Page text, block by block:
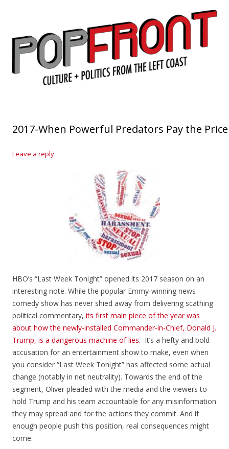
2017-When Powerful Predators Pay the Price
Leave a reply
HBO’s “Last Week Tonight” opened its 2017 season on an
interesting note. While the popular Emmy-winning news
comedy show has never shied away from delivering scathing
political commentary, its first main piece of the year was
about how the newly-installed Commander-in-Chief, Donald J.
Trump, is a dangerous machine of lies. It’s a hefty and bold
accusation for an entertainment show to make, even when
you consider “Last Week Tonight” has affected some actual
change (notably in net neutrality). Towards the end of the
segment, Oliver pleaded with the media and the viewers to
hold Trump and his team accountable for any misinformation
they may spread and for the actions they commit. And if
enough people push this position, real consequences might
come.